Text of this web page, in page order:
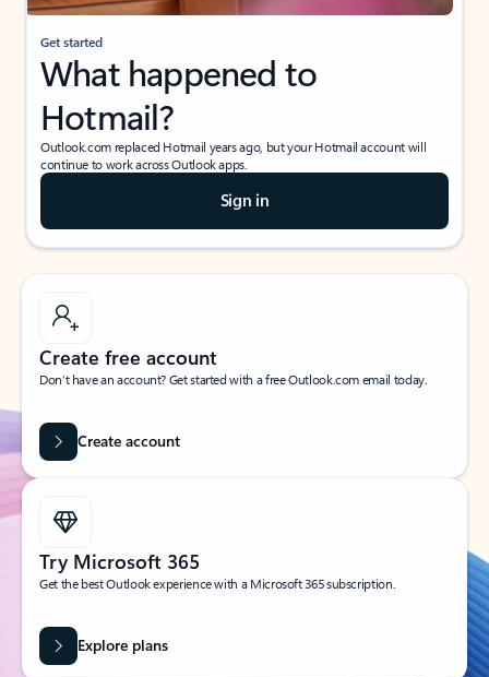
Get started
What happened to
Hotmail?
Outlook.com replaced Hotmail years ago, but your Hotmail account will
continue to work across Outlook apps.
Sign in
Create free account
Don’t have an account? Get started with a free Outlook.com email today.
Create account
Try Microsoft 365
Get the best Outlook experience with a Microsoft 365 subscription.
Explore plans